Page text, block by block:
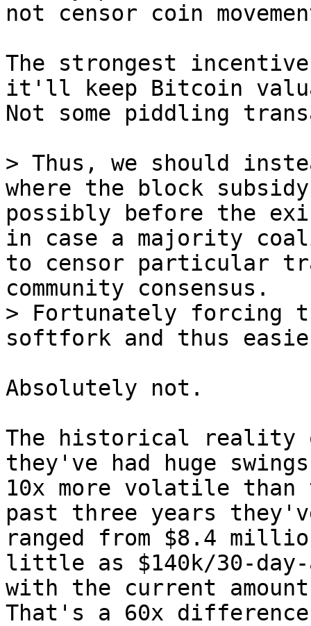
The strongest
it'll keep Bitcoin
Not some piddling
> Thus, we should
where the block
possibly before the
in case a majority
to censor particular
community consensus.
> Fortunately forcing
Absolutely not.
The historical reality
they've had huge
10x more volatile
past three years
ranged from $8.4
little as $140k/30-day-
with the current
That's a 60x